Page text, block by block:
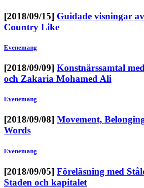
[2018/09/15] Guidade visningar
Country Like
Evenemang
[2018/09/09] Konstnärssamtal
och Zakaria Mohamed Ali
Evenemang
[2018/09/08] Movement,
Words
Evenemang
[2018/09/05] Föreläsning med
Staden och kapitalet